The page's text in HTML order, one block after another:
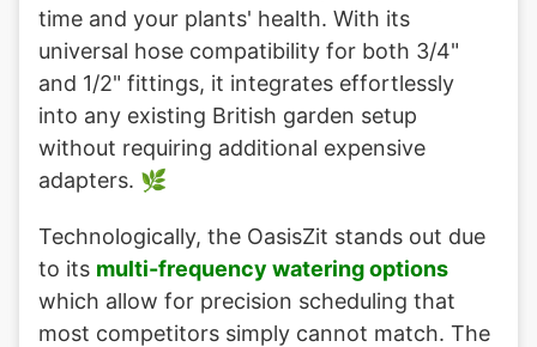
time and your plants' health. With its
universal hose compatibility for both 3/4"
and 1/2" fittings, it integrates effortlessly
into any existing British garden setup
without requiring additional expensive
adapters. 🌿
Technologically, the OasisZit stands out due
to its multi-frequency watering options
which allow for precision scheduling that
most competitors simply cannot match. The